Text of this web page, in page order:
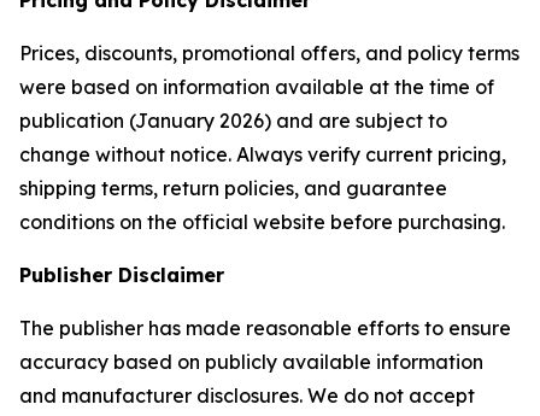
Prices, discounts, promotional offers, and policy terms
were based on information available at the time of
publication (January 2026) and are subject to
change without notice. Always verify current pricing,
shipping terms, return policies, and guarantee
conditions on the official website before purchasing.
Publisher Disclaimer
The publisher has made reasonable efforts to ensure
accuracy based on publicly available information
and manufacturer disclosures. We do not accept